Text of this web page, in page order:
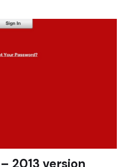
2013 version